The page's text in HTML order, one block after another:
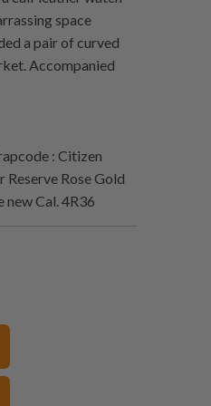
space
a pair of curved
Accompanied
: Citizen
Rose Gold
new Cal. 4R36